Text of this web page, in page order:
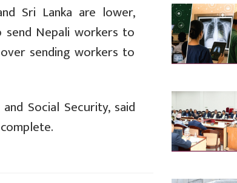
Sri Lanka are lower,
Nepali workers to
sending workers to
Social Security, said